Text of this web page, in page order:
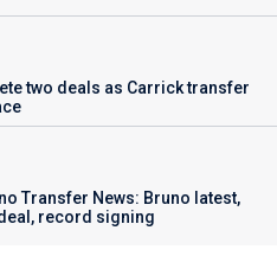
two deals as Carrick transfer
Transfer News: Bruno latest,
record signing